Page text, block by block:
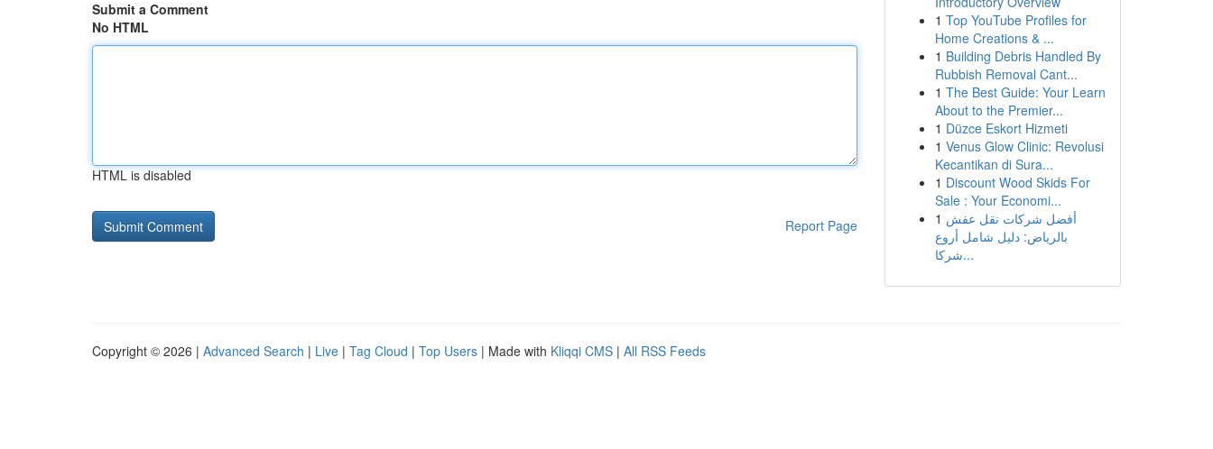
Submit a Comment
No HTML
HTML is disabled
Report Page
1 Top YouTube Profiles for
Home Creations & ...
1 Building Debris Handled By
Rubbish Removal Cant...
1 The Best Guide: Your Learn
About to the Premier...
1 Düzce Eskort Hizmeti
1 Venus Glow Clinic: Revolusi
Kecantikan di Sura...
1 Discount Wood Skids For
Sale : Your Economi...
1 أفضل شركات نقل عفش
بالرياض: دليل شامل أروع
شركا...
Copyright © 2026 | Advanced Search | Live | Tag Cloud | Top Users | Made with Kliqqi CMS | All RSS Feeds